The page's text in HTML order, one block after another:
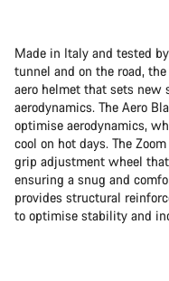
Made in Italy and tested
tunnel and on the road,
aero helmet that sets new
aerodynamics. The Aero
optimise aerodynamics,
cool on hot days. The
grip adjustment wheel
ensuring a snug and
provides structural
to optimise stability and
Do you need